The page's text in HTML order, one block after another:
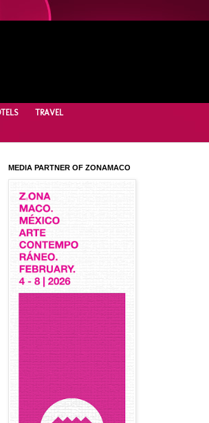
TRAVEL
MEDIA PARTNER OF ZONAMACO